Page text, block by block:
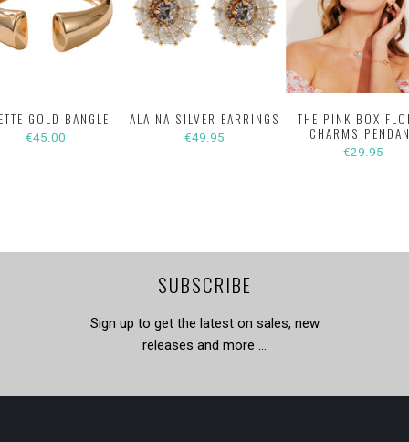
GOLD BANGLE
€45.00
ALAINA SILVER EARRINGS
€49.95
THE PINK BOX
CHARMS
€29.95
SUBSCRIBE
Sign up to get the latest on sales, new
releases and more …